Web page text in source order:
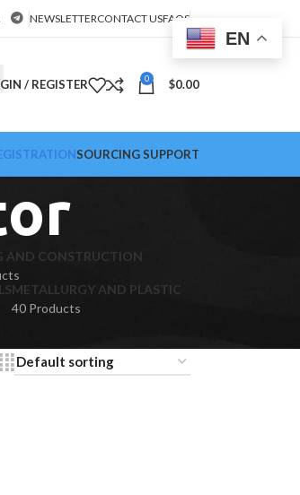
NEWSLETTERCONTACT USFAQS
/ REGISTER 0 $0.00
SOURCING SUPPORT
AND CONSTRUCTION
METALLURGY AND PLASTIC
40 Products
EN